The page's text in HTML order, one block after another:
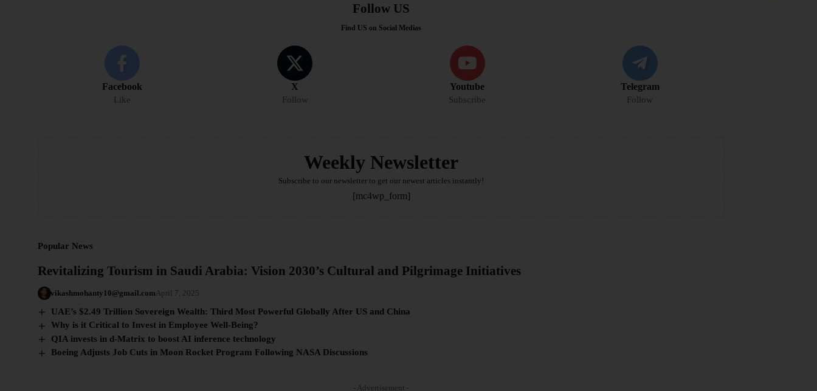
Follow US
Find US on Social Medias
Facebook
Like
X
Follow
Youtube
Subscribe
Telegram
Follow
Weekly Newsletter
Subscribe to our newsletter to get our newest articles instantly!
[mc4wp_form]
Popular News
Revitalizing Tourism in Saudi Arabia: Vision 2030’s Cultural and Pilgrimage Initiatives
vikashmohanty10@gmail.com April 7, 2025
UAE’s $2.49 Trillion Sovereign Wealth: Third Most Powerful Globally After US and China
Why is it Critical to Invest in Employee Well-Being?
QIA invests in d-Matrix to boost AI inference technology
Boeing Adjusts Job Cuts in Moon Rocket Program Following NASA Discussions
- Advertisement -